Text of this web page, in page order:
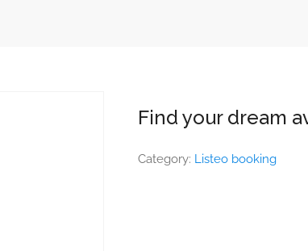
Find your dream
Category: Listeo booking